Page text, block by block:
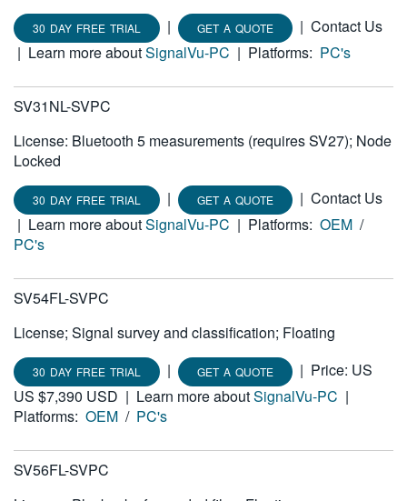
30 DAY FREE TRIAL | GET A QUOTE | Contact Us
| Learn more aboutSignalVu-PC | Platforms: PC's
SV31NL-SVPC
License: Bluetooth 5 measurements (requires SV27); Node
Locked
30 DAY FREE TRIAL | GET A QUOTE | Contact Us
| Learn more aboutSignalVu-PC | Platforms: OEM /
PC's
SV54FL-SVPC
License; Signal survey and classification; Floating
30 DAY FREE TRIAL | GET A QUOTE | Price: US
US $7,390 USD | Learn more aboutSignalVu-PC |
Platforms: OEM / PC's
SV56FL-SVPC